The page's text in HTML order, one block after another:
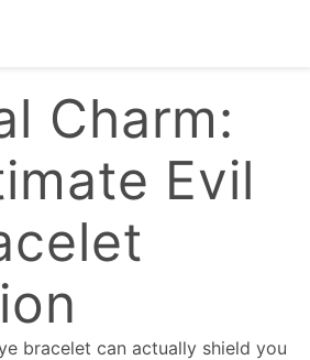
Charm:
Evil
bracelet can actually shield you